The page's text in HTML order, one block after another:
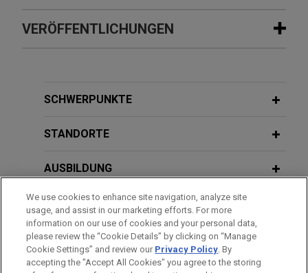
Erfahrung
aircraft parts
behalf of MD Helicopters, LLC ("MD"), a leading
enforcement, and air-rescue helicopters,
parts.
MPE Partners acquires and
recapitalizes Hi-Tech Industries
VERÖFFENTLICHUNGEN
Underscore Uncertain Litigation
SCHWERPUNKTE
STANDORTE
AUSBILDUNG
ZUGELASSEN
REFERENDARIAT
We use cookies to enhance site navigation, analyze site
usage, and assist in our marketing efforts. For more
information on our use of cookies and your personal data,
please review the “Cookie Details” by clicking on “Manage
Cookie Settings” and review our Privacy Policy. By
accepting the "Accept All Cookies" you agree to the storing